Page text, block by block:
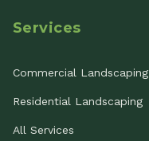
Services
Commercial Landscaping
Residential Landscaping
All Services